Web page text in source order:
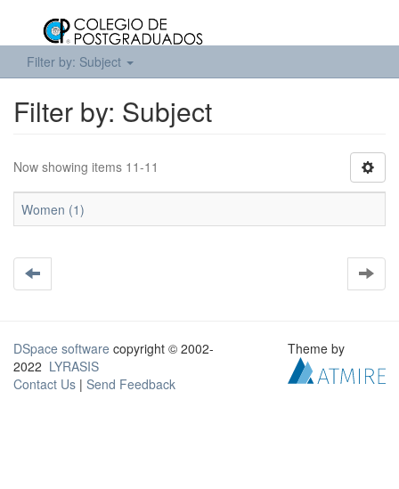
Filter by: Subject
Filter by: Subject
Now showing items 11-11
Women (1)
DSpace software copyright © 2002-
2022 LYRASIS
Contact Us | Send Feedback
Theme by